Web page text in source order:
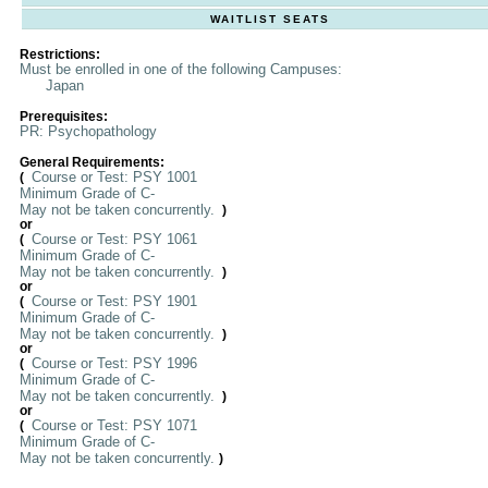
WAITLIST SEATS
Restrictions:
Must be enrolled in one of the following Campuses:
Japan
Prerequisites:
PR: Psychopathology
General Requirements:
( Course or Test: PSY 1001
Minimum Grade of C-
May not be taken concurrently.
)
or
( Course or Test: PSY 1061
Minimum Grade of C-
May not be taken concurrently.
)
or
( Course or Test: PSY 1901
Minimum Grade of C-
May not be taken concurrently.
)
or
( Course or Test: PSY 1996
Minimum Grade of C-
May not be taken concurrently.
)
or
( Course or Test: PSY 1071
Minimum Grade of C-
May not be taken concurrently. )